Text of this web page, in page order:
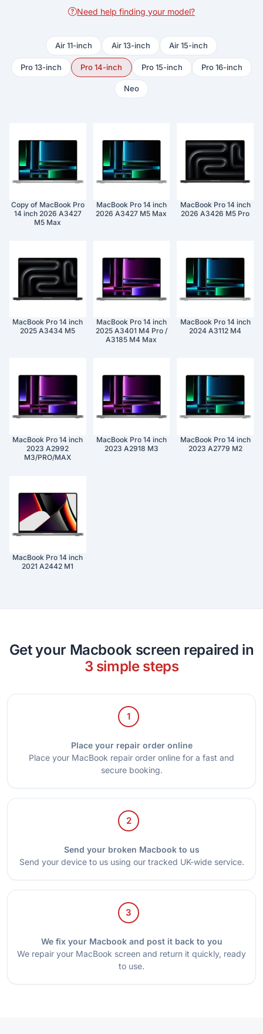
Need help finding your model?
Air 11-inch Air 13-inch Air 15-inch
Pro 13-inch Pro 14-inch Pro 15-inch Pro 16-inch
Neo
Copy of MacBook Pro
14 inch 2026 A3427
M5 Max
MacBook Pro 14 inch
2026 A3427 M5 Max
MacBook Pro 14 inch
2026 A3426 M5 Pro
MacBook Pro 14 inch
2025 A3434 M5
MacBook Pro 14 inch
2025 A3401 M4 Pro /
A3185 M4 Max
MacBook Pro 14 inch
2024 A3112 M4
MacBook Pro 14 inch
2023 A2992
M3/PRO/MAX
MacBook Pro 14 inch
2023 A2918 M3
MacBook Pro 14 inch
2023 A2779 M2
MacBook Pro 14 inch
2021 A2442 M1
Get your Macbook screen repaired in
3 simple steps
1
Place your repair order online
Place your MacBook repair order online for a fast and
secure booking.
2
Send your broken Macbook to us
Send your device to us using our tracked UK-wide service.
3
We fix your Macbook and post it back to you
We repair your MacBook screen and return it quickly, ready
to use.